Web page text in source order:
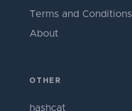
Terms and Conditions
About
OTHER
hashcat